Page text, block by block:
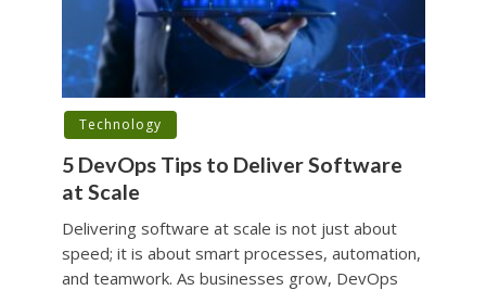
Technology
5 DevOps Tips to Deliver Software
at Scale
Delivering software at scale is not just about
speed; it is about smart processes, automation,
and teamwork. As businesses grow, DevOps